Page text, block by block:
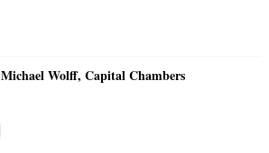
Michael Wolff, Capital Chambers